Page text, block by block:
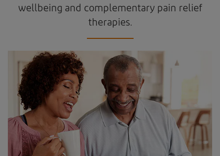
wellbeing and complementary pain relief
therapies.